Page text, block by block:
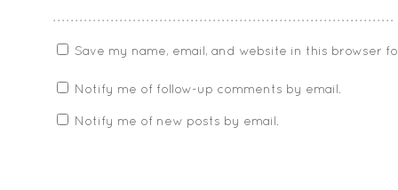
Save my name, email, and website in this browser
Notify me of follow-up comments by email.
Notify me of new posts by email.